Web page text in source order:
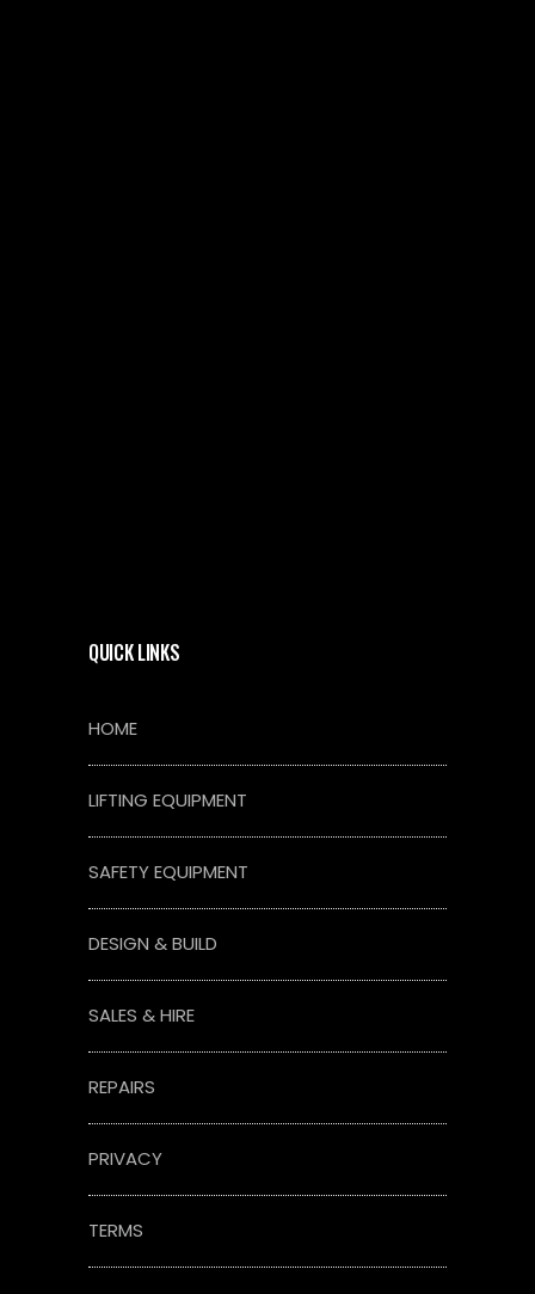
QUICK LINKS
HOME
LIFTING EQUIPMENT
SAFETY EQUIPMENT
DESIGN & BUILD
SALES & HIRE
REPAIRS
PRIVACY
TERMS